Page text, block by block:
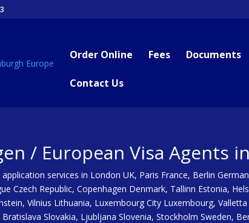
Order Online Fees Documents
Contact Us
/ European Visa Agents
services in London UK, Paris France, Berlin
Czech Republic, Copenhagen Denmark, Tallinn Estonia,
Vilnius Lithuania, Luxembourg City Luxembourg,
Slovakia, Ljubljana Slovenia, Stockholm Sweden,